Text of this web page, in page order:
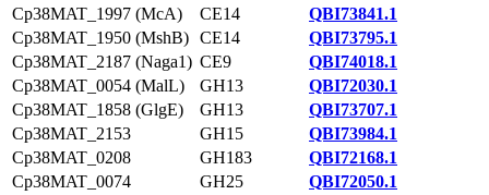
Cp38MAT_1997 (McA)
CE14
QBI73841.1
Cp38MAT_1950 (MshB) CE14
QBI73795.1
Cp38MAT_2187 (Naga1) CE9
QBI74018.1
Cp38MAT_0054 (MalL)
GH13
QBI72030.1
Cp38MAT_1858 (GlgE)
GH13
QBI73707.1
Cp38MAT_2153
GH15
QBI73984.1
Cp38MAT_0208
GH183
QBI72168.1
Cp38MAT_0074
GH25
QBI72050.1